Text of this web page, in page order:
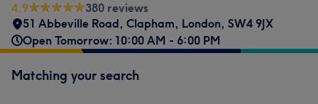
4.9
380 reviews
51 Abbeville Road, Clapham, London, SW4 9JX
Open Tomorrow: 10:00 AM - 6:00 PM
Matching your search